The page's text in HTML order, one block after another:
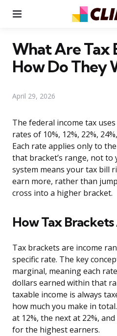
What Are Tax
How Do They
April 29, 2026
The federal income tax
rates of 10%, 12%, 22%,
Each rate applies only to
that bracket’s range, not to
system means your tax bill
earn more, rather than
cross into a higher bracket.
How Tax
Tax brackets are income
specific rate. The key
marginal, meaning each
dollars earned within that
taxable income is always
how much you make in
at 12%, the next at 22%,
for the highest earners.